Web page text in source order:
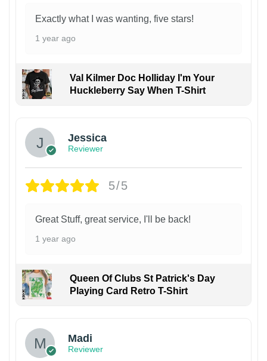
Exactly what I was wanting, five stars!
1 year ago
Val Kilmer Doc Holliday I'm Your
Huckleberry Say When T-Shirt
Jessica
Reviewer
5/5
Great Stuff, great service, I'll be back!
1 year ago
Queen Of Clubs St Patrick's Day
Playing Card Retro T-Shirt
Madi
Reviewer